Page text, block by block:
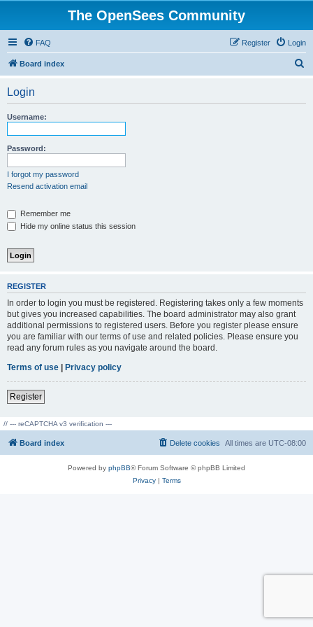
The OpenSees Community
FAQ Login
Register
Board index
Login
Username:
Password:
I forgot my password
Resend activation email
Remember me
Hide my online status this session
REGISTER
In order to login you must be registered. Registering takes only a few moments
but gives you increased capabilities. The board administrator may also grant
additional permissions to registered users. Before you register please ensure
you are familiar with our terms of use and related policies. Please ensure you
read any forum rules as you navigate around the board.
Terms of use | Privacy policy
Register
// --- reCAPTCHA v3 verification ---
Board index All times are UTC-08:00
Delete cookies
Powered by phpBB® Forum Software © phpBB Limited
Privacy| Terms